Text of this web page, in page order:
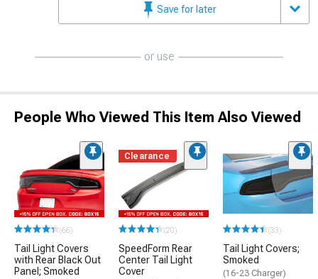
Save for later
or use
People Who Viewed This Item Also Viewed
(66)
Tail Light Covers
with Rear Black Out
Panel; Smoked
Clearance
(20)
SpeedForm Rear
Center Tail Light
Cover
(33)
Tail Light Covers;
Smoked
(16-23 Charger)